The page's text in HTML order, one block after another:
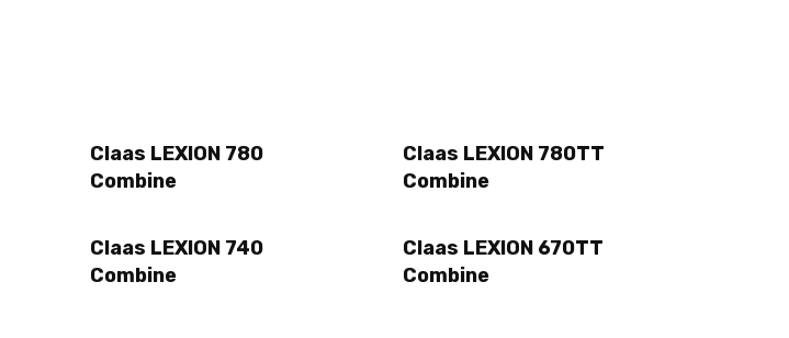
Claas LEXION 780
Combine
Claas LEXION 780TT
Combine
Claas LEXION 740
Combine
Claas LEXION 670TT
Combine